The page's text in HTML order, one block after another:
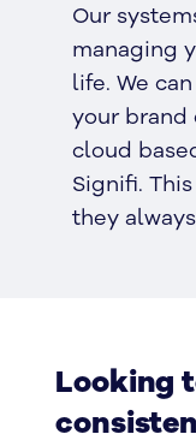
Our
managing
life. We
your brand
cloud
Signifi.
they
Looking